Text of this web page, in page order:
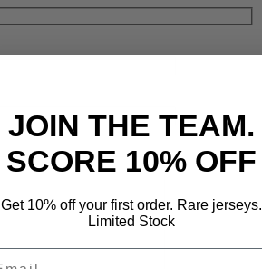
JOIN THE TEAM.
SCORE 10% OFF
Get 10% off your first order. Rare jerseys.
Limited Stock